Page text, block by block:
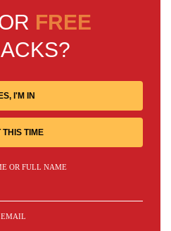
FREE
I'M IN
THIS TIME
OR FULL NAME
EMAIL